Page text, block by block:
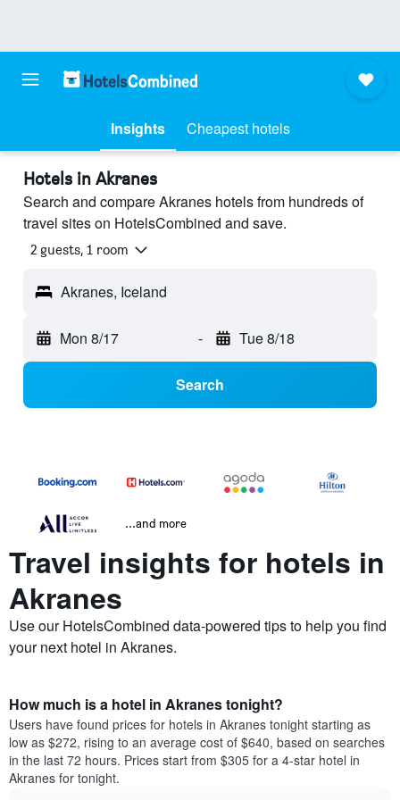
Insights Cheapest hotels
Hotels in Akranes
Search and compare Akranes hotels from hundreds of
travel sites on HotelsCombined and save.
2 guests, 1 room
Akranes, Iceland
Mon 8/17 - Tue 8/18
Search
...and more
Travel insights for hotels in
Akranes
Use our HotelsCombined data-powered tips to help you find
your next hotel in Akranes.
How much is a hotel in Akranes tonight?
Users have found prices for hotels in Akranes tonight starting as
low as $272, rising to an average cost of $640, based on searches
in the last 72 hours. Prices start from $305 for a 4-star hotel in
Akranes for tonight.